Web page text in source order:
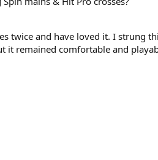
twice and have loved it. I strung
it remained comfortable and